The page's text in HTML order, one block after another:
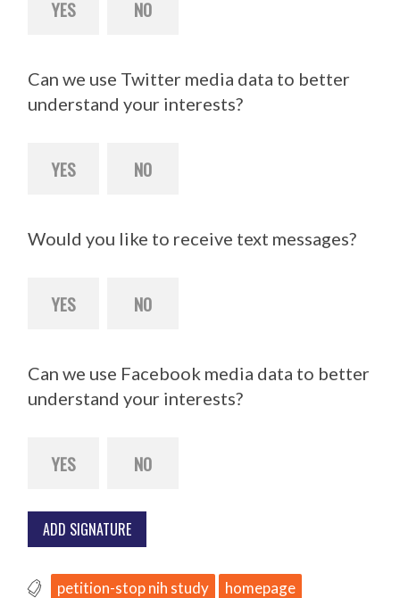
YES NO
Can we use Twitter media data to better
understand your interests?
YES NO
Would you like to receive text messages?
YES NO
Can we use Facebook media data to better
understand your interests?
YES NO
petition-stop nih study homepage